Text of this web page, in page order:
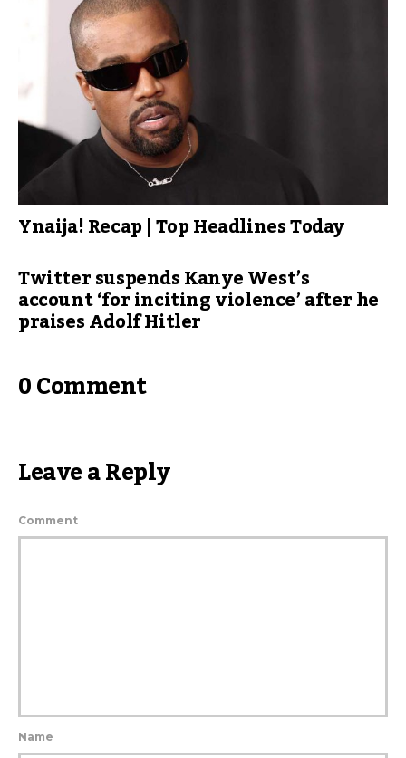
Ynaija! Recap | Top Headlines Today
Twitter suspends Kanye West’s
account ‘for inciting violence’ after he
praises Adolf Hitler
0 Comment
Leave a Reply
Comment
Name